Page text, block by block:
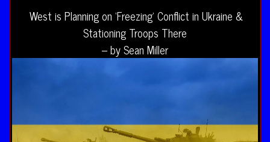
West is Planning on ‘Freezing’ Conflict in Ukraine &
Stationing Troops There
– by Sean Miller